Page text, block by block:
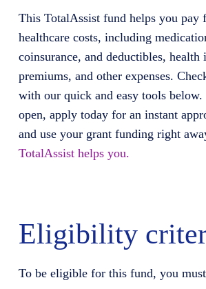
This TotalAssist fund helps you pay
healthcare costs, including
coinsurance, and deductibles, health
premiums, and other expenses.
with our quick and easy tools
open, apply today for an instant
and use your grant funding right
TotalAssist helps you.
Eligibility
To be eligible for this fund, you